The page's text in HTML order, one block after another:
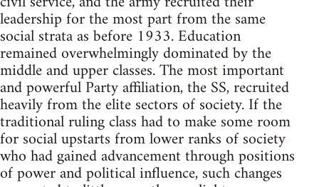
leadership for the most part from the same
social strata as before 1933. Education
remained overwhelmingly dominated by the
middle and upper classes. The most important
and powerful Party affiliation, the SS, recruited
heavily from the elite sectors of society. If the
traditional ruling class had to make some room
for social upstarts from lower ranks of society
who had gained advancement through positions
of power and political influence, such changes